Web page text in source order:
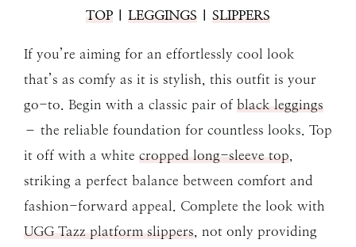
TOP | LEGGINGS | SLIPPERS
If you’re aiming for an effortlessly cool look
that’s as comfy as it is stylish, this outfit is your
go-to. Begin with a classic pair of black leggings
– the reliable foundation for countless looks. Top
it off with a white cropped long-sleeve top
striking a perfect balance between comfort and
fashion-forward appeal. Complete the look with
UGG Tazz platform slippers , not only providing